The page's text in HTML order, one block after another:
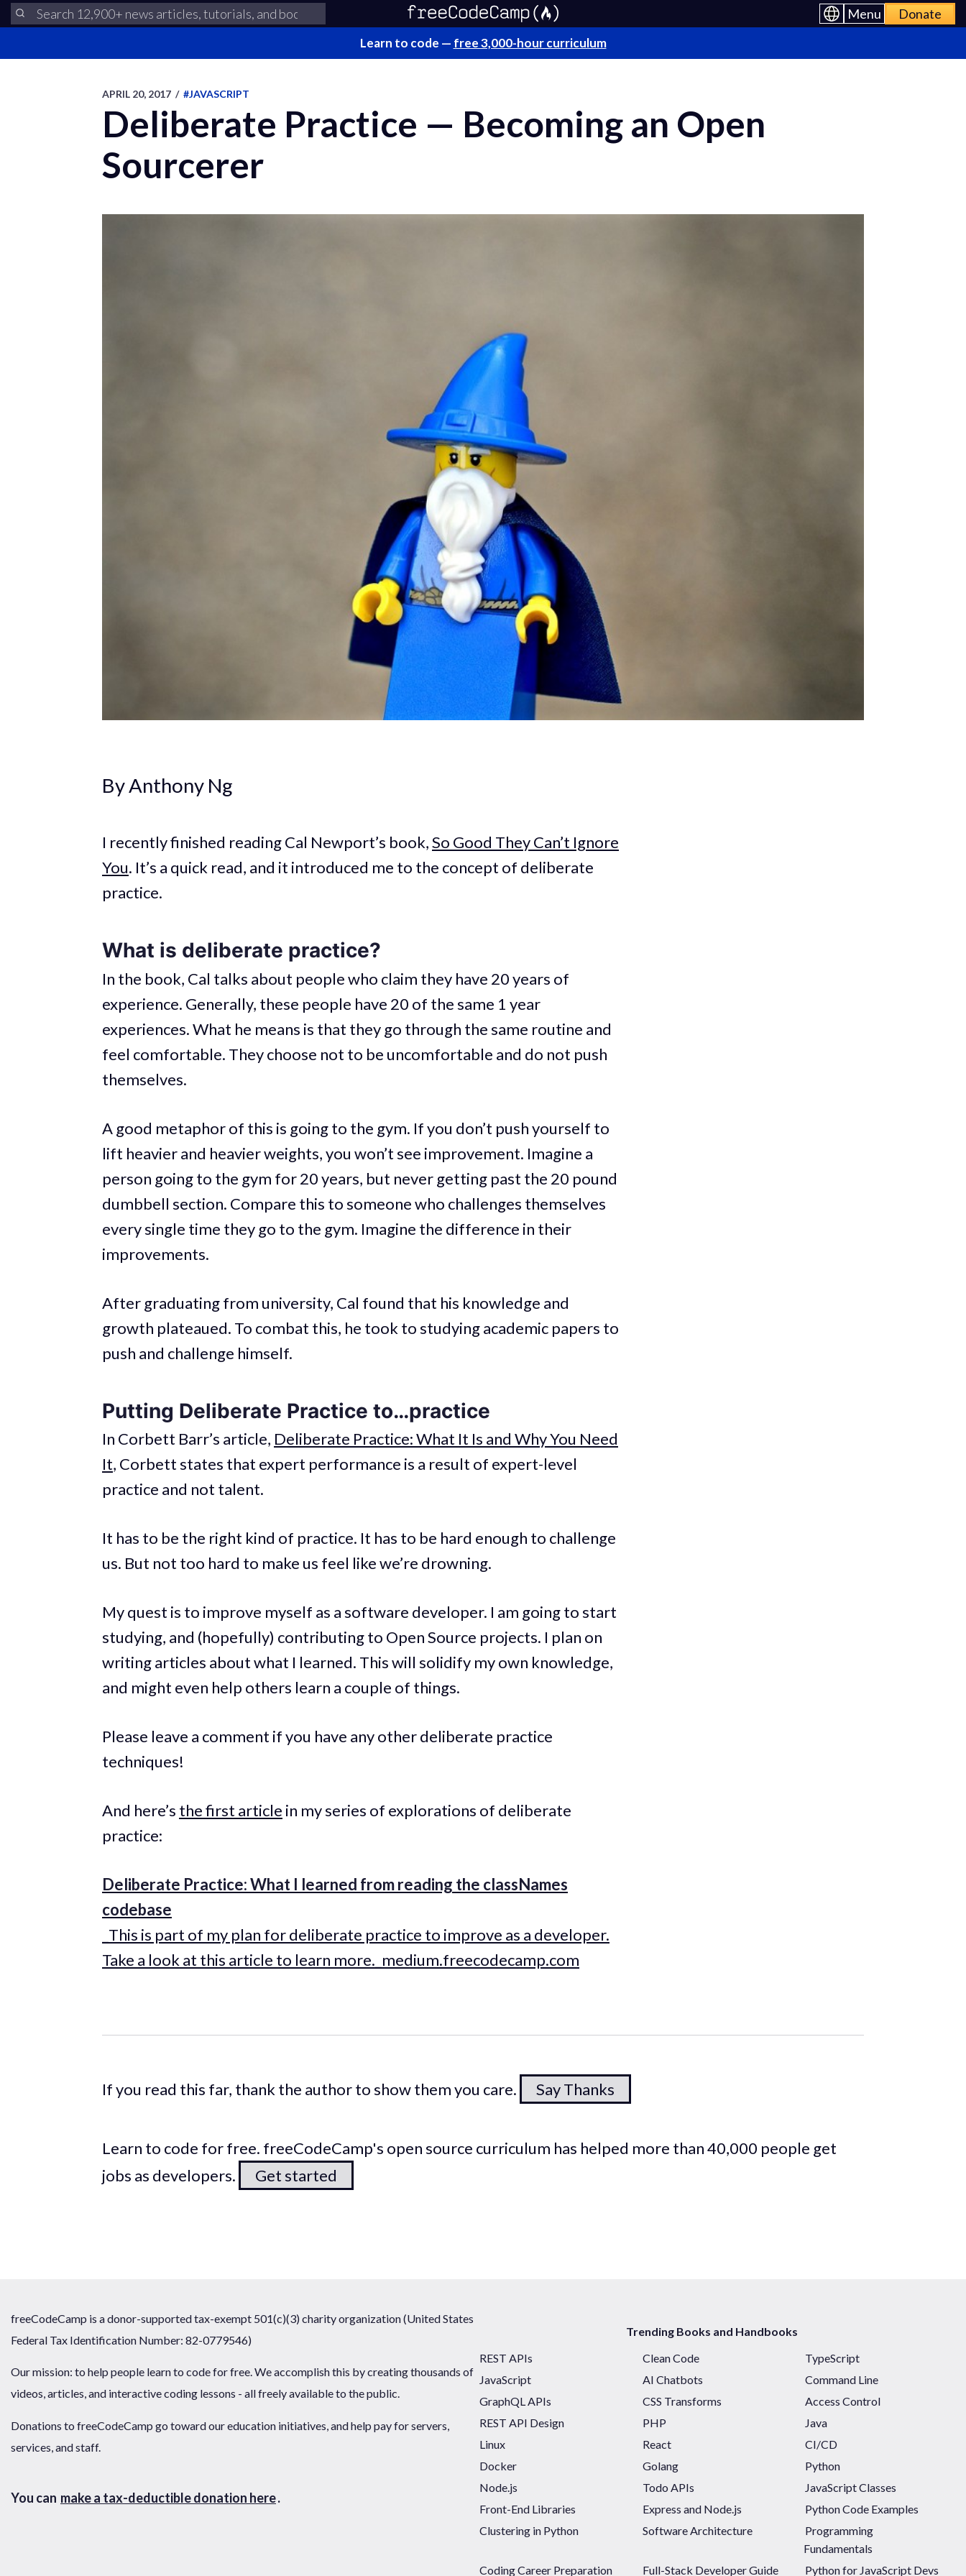
Menu Donate
Learn to code — free 3,000-hour curriculum
APRIL 20, 2017 / #JAVASCRIPT
Deliberate Practice — Becoming an Open
Sourcerer
By Anthony Ng
I recently finished reading Cal Newport’s book,So Good They Can’t Ignore
You. It’s a quick read, and it introduced me to the concept of deliberate
practice.
What is deliberate practice?
In the book, Cal talks about people who claim they have 20 years of
experience. Generally, these people have 20 of the same 1 year
experiences. What he means is that they go through the same routine and
feel comfortable. They choose not to be uncomfortable and do not push
themselves.
A good metaphor of this is going to the gym. If you don’t push yourself to
lift heavier and heavier weights, you won’t see improvement. Imagine a
person going to the gym for 20 years, but never getting past the 20 pound
dumbbell section. Compare this to someone who challenges themselves
every single time they go to the gym. Imagine the difference in their
improvements.
After graduating from university, Cal found that his knowledge and
growth plateaued. To combat this, he took to studying academic papers to
push and challenge himself.
Putting Deliberate Practice to…practice
In Corbett Barr’s article, Deliberate Practice: What It Is and Why You Need
It, Corbett states that expert performance is a result of expert-level
practice and not talent.
It has to be the right kind of practice. It has to be hard enough to challenge
us. But not too hard to make us feel like we’re drowning.
My quest is to improve myself as a software developer. I am going to start
studying, and (hopefully) contributing to Open Source projects. I plan on
writing articles about what I learned. This will solidify my own knowledge,
and might even help others learn a couple of things.
Please leave a comment if you have any other deliberate practice
techniques!
And here’s the first article in my series of explorations of deliberate
practice:
Deliberate Practice: What I learned from reading the classNames
codebase
_This is part of my plan for deliberate practice to improve as a developer.
Take a look at this article to learn more._medium.freecodecamp.com
If you read this far, thank the author to show them you care. Say Thanks
Learn to code for free. freeCodeCamp's open source curriculum has helped more than 40,000 people get
jobs as developers.
Get started
freeCodeCamp is a donor-supported tax-exempt 501(c)(3) charity organization (United States
Federal Tax Identification Number: 82-0779546)
Our mission: to help people learn to code for free. We accomplish this by creating thousands of
videos, articles, and interactive coding lessons - all freely available to the public.
Donations to freeCodeCamp go toward our education initiatives, and help pay for servers,
services, and staff.
You can make a tax-deductible donation here.
Trending Books and Handbooks
REST APIs
Clean Code
TypeScript
JavaScript
AI Chatbots
Command Line
GraphQL APIs
CSS Transforms
Access Control
REST API Design
PHP
Java
Linux
React
CI/CD
Docker
Golang
Python
Node.js
Todo APIs
JavaScript Classes
Front-End Libraries
Express and Node.js
Python Code Examples
Clustering in Python
Software Architecture
Programming
Fundamentals
Coding Career Preparation
Full-Stack Developer Guide Python for JavaScript Devs